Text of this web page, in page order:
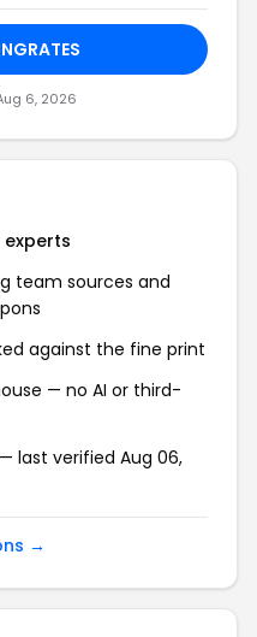
6, 2026
experts
team sources and
against the fine print
— no AI or third-
last verified Aug 06,
→